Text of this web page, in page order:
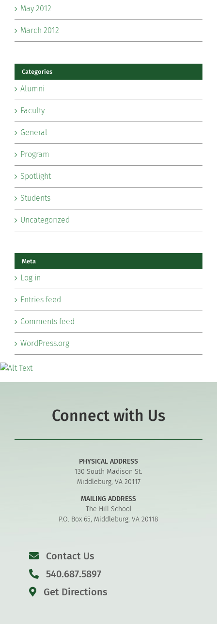
May 2012
March 2012
Categories
Alumni
Faculty
General
Program
Spotlight
Students
Uncategorized
Meta
Log in
Entries feed
Comments feed
WordPress.org
Connect with Us
PHYSICAL ADDRESS
130 South Madison St.
Middleburg, VA 20117
MAILING ADDRESS
The Hill School
P.O. Box 65, Middleburg, VA 20118
Contact Us
540.687.5897
Get Directions